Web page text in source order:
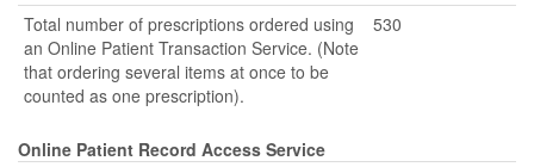
Total number of prescriptions ordered using
an Online Patient Transaction Service. (Note
that ordering several items at once to be
counted as one prescription).
530
Online Patient Record Access Service